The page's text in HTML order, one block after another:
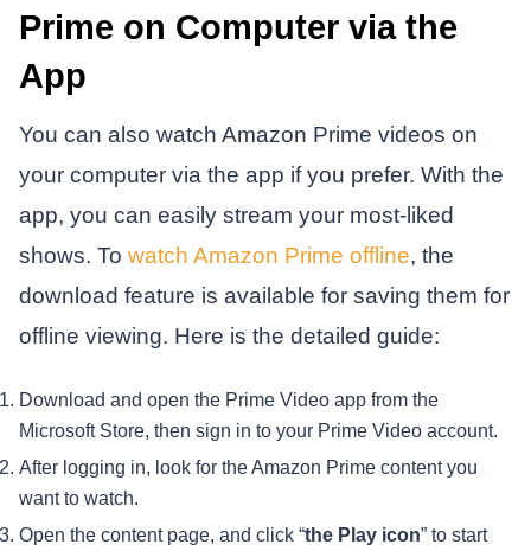
Prime on Computer via the
App
You can also watch Amazon Prime videos on
your computer via the app if you prefer. With the
app, you can easily stream your most-liked
shows. To watch Amazon Prime offline, the
download feature is available for saving them for
offline viewing. Here is the detailed guide:
Download and open the Prime Video app from the
Microsoft Store, then sign in to your Prime Video account.
After logging in, look for the Amazon Prime content you
want to watch.
Open the content page, and click “the Play icon” to start